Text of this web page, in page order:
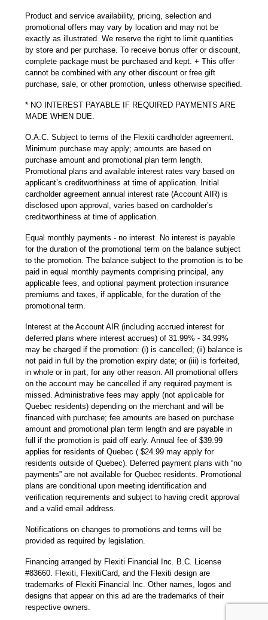
Product and service availability, pricing, selection and
promotional offers may vary by location and may not be
exactly as illustrated. We reserve the right to limit quantities
by store and per purchase. To receive bonus offer or discount,
complete package must be purchased and kept. + This offer
cannot be combined with any other discount or free gift
purchase, sale, or other promotion, unless otherwise specified.
* NO INTEREST PAYABLE IF REQUIRED PAYMENTS ARE
MADE WHEN DUE.
O.A.C. Subject to terms of the Flexiti cardholder agreement.
Minimum purchase may apply; amounts are based on
purchase amount and promotional plan term length.
Promotional plans and available interest rates vary based on
applicant’s creditworthiness at time of application. Initial
cardholder agreement annual interest rate (Account AIR) is
disclosed upon approval, varies based on cardholder’s
creditworthiness at time of application.
Equal monthly payments - no interest. No interest is payable
for the duration of the promotional term on the balance subject
to the promotion. The balance subject to the promotion is to be
paid in equal monthly payments comprising principal, any
applicable fees, and optional payment protection insurance
premiums and taxes, if applicable, for the duration of the
promotional term.
Interest at the Account AIR (including accrued interest for
deferred plans where interest accrues) of 31.99% - 34.99%
may be charged if the promotion: (i) is cancelled; (ii) balance is
not paid in full by the promotion expiry date; or (iii) is forfeited,
in whole or in part, for any other reason. All promotional offers
on the account may be cancelled if any required payment is
missed. Administrative fees may apply (not applicable for
Quebec residents) depending on the merchant and will be
financed with purchase; fee amounts are based on purchase
amount and promotional plan term length and are payable in
full if the promotion is paid off early. Annual fee of $39.99
applies for residents of Quebec ( $24.99 may apply for
residents outside of Quebec). Deferred payment plans with “no
payments” are not available for Quebec residents. Promotional
plans are conditional upon meeting identification and
verification requirements and subject to having credit approval
and a valid email address.
Notifications on changes to promotions and terms will be
provided as required by legislation.
Financing arranged by Flexiti Financial Inc. B.C. License
#83660. Flexiti, FlexitiCard, and the Flexiti design are
trademarks of Flexiti Financial Inc. Other names, logos and
designs that appear on this ad are the trademarks of their
respective owners.